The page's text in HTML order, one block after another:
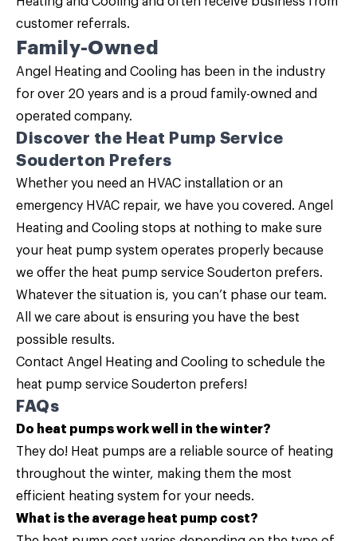
customer referrals.
Family-Owned
Angel Heating and Cooling has been in the industry
for over 20 years and is a proud family-owned and
operated company.
Discover the Heat Pump Service
Souderton Prefers
Whether you need an HVAC installation or an
emergency HVAC repair, we have you covered. Angel
Heating and Cooling stops at nothing to make sure
your heat pump system operates properly because
we offer the heat pump service Souderton prefers.
Whatever the situation is, you can’t phase our team.
All we care about is ensuring you have the best
possible results.
Contact Angel Heating and Cooling to schedule the
heat pump service Souderton prefers!
FAQs
Do heat pumps work well in the winter?
They do! Heat pumps are a reliable source of heating
throughout the winter, making them the most
efficient heating system for your needs.
What is the average heat pump cost?